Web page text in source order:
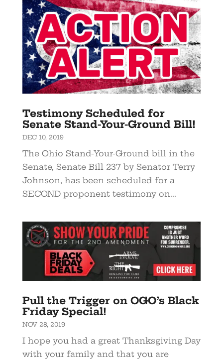
Testimony Scheduled for
Senate Stand-Your-Ground Bill!
DEC 10, 2019
The Ohio Stand-Your-Ground bill in the
Senate, Senate Bill 237 by Senator Terry
Johnson, has been scheduled for a
SECOND proponent testimony on...
Pull the Trigger on OGO’s Black
Friday Special!
NOV 28, 2019
I hope you had a great Thanksgiving Day
with your family and that you are